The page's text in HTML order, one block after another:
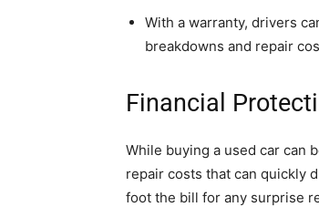
With a warranty, drivers
breakdowns and repair
Financial
While buying a used car can
repair costs that can quickly
foot the bill for any surprise